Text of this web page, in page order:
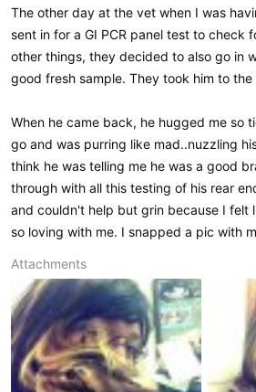
r
e
r
The other day at the vet when I was
sent in for a GI PCR panel test to check
other things, they decided to also go in
good fresh sample. They took him to the
When he came back, he hugged me so
go and was purring like mad..nuzzling
think he was telling me he was a good
through with all this testing of his rear
and couldn't help but grin because I felt
so loving with me. I snapped a pic with
Attachments